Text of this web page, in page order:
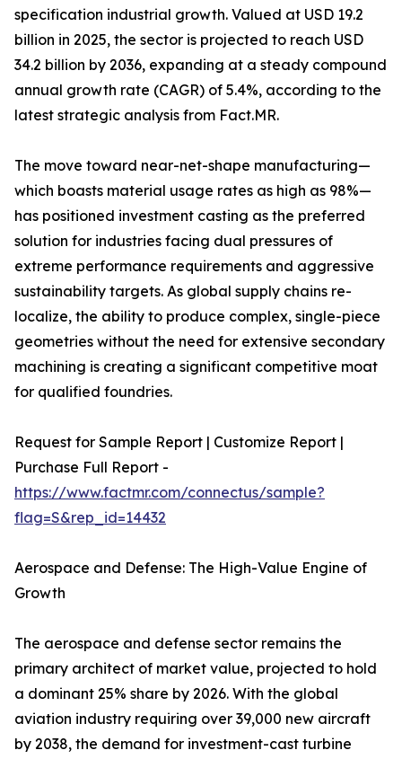
specification industrial growth. Valued at USD 19.2
billion in 2025, the sector is projected to reach USD
34.2 billion by 2036, expanding at a steady compound
annual growth rate (CAGR) of 5.4%, according to the
latest strategic analysis from Fact.MR.
The move toward near-net-shape manufacturing—
which boasts material usage rates as high as 98%—
has positioned investment casting as the preferred
solution for industries facing dual pressures of
extreme performance requirements and aggressive
sustainability targets. As global supply chains re-
localize, the ability to produce complex, single-piece
geometries without the need for extensive secondary
machining is creating a significant competitive moat
for qualified foundries.
Request for Sample Report | Customize Report |
Purchase Full Report -
https://www.factmr.com/connectus/sample?
flag=S&rep_id=14432
Aerospace and Defense: The High-Value Engine of
Growth
The aerospace and defense sector remains the
primary architect of market value, projected to hold
a dominant 25% share by 2026. With the global
aviation industry requiring over 39,000 new aircraft
by 2038, the demand for investment-cast turbine